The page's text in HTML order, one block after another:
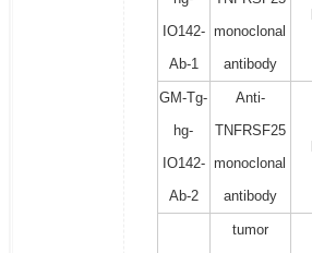
IO142-
Ab-1
monoclonal
antibody
GM-Tg-
hg-
IO142-
Ab-2
Anti-
TNFRSF25
monoclonal
antibody
tumor